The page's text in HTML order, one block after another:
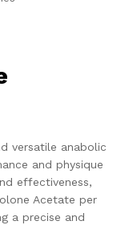
versatile anabolic
and physique
effectiveness,
Acetate per
a precise and